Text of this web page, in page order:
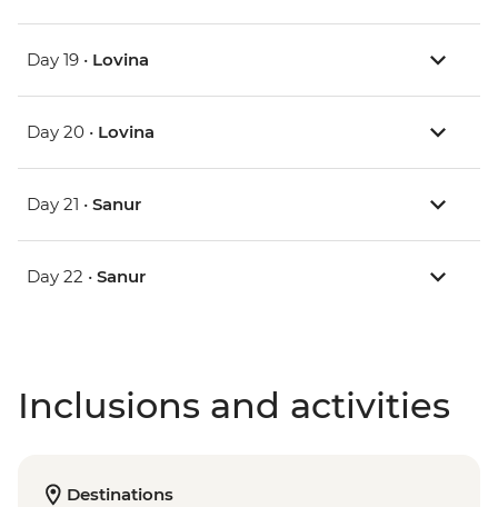
Day 19 • Lovina
Day 20 • Lovina
Day 21 • Sanur
Day 22 • Sanur
Inclusions and activities
Destinations